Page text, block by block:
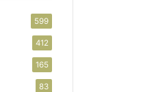
599
412
165
83